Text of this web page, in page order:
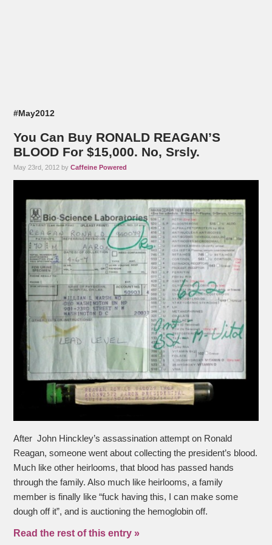
#May2012
You Can Buy RONALD REAGAN’S
BLOOD For $15,000. No, Srsly.
May 23rd, 2012 byCaffeine Powered
After John Hinckley’s assassination attempt on Ronald
Reagan, someone went about collecting the president’s blood.
Much like other heirlooms, that blood has passed hands
through the family. Also much like heirlooms, a family
member is finally like “fuck having this, I can make some
dough off it”, and is auctioning the hemoglobin off.
Read the rest of this entry »